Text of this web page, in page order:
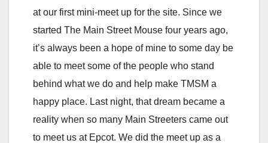
at our first mini-meet up for the site. Since we
started The Main Street Mouse four years ago,
it’s always been a hope of mine to some day be
able to meet some of the people who stand
behind what we do and help make TMSM a
happy place. Last night, that dream became a
reality when so many Main Streeters came out
to meet us at Epcot. We did the meet up as a